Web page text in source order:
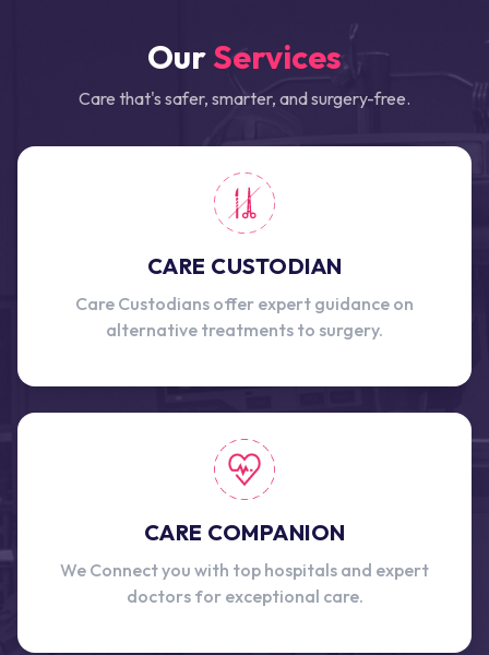
OurServices
Care that's safer, smarter, and surgery-free.
CARE CUSTODIAN
Care Custodians offer expert guidance on
alternative treatments to surgery.
CARE COMPANION
We Connect you with top hospitals and expert
doctors for exceptional care.